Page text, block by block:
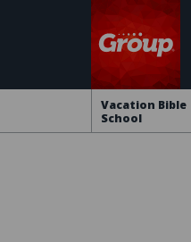
Vacation Bible
School